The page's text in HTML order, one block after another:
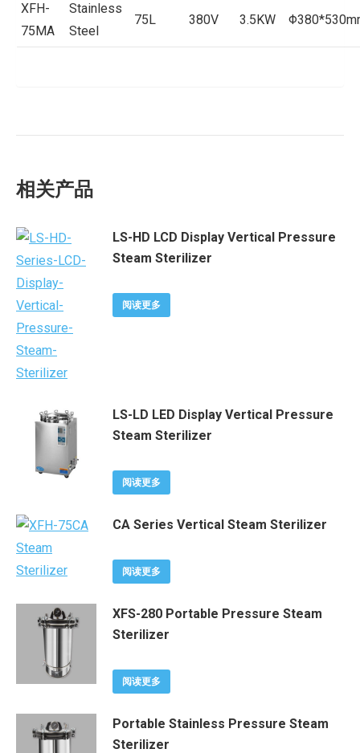
XFH-
75MA
Stainless
Steel
75L 380V 3.5KW
相关产品
LS-HD LCD Display Vertical Pressure
Steam Sterilizer
阅读更多
LS-LD LED Display Vertical Pressure
Steam Sterilizer
阅读更多
CA Series Vertical Steam Sterilizer
阅读更多
XFS-280 Portable Pressure Steam
Sterilizer
阅读更多
Portable Stainless Pressure Steam
Sterilizer